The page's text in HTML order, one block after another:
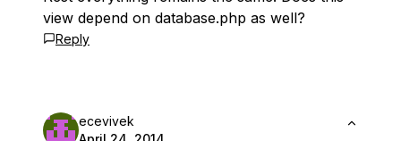
view depend on database.php as well?
Reply
ecevivek